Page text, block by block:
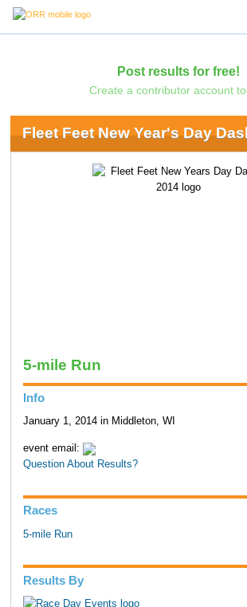
Post results for free!
Create a contributor account
Fleet Feet New Year's Day
5-mile Run
Info
January 1, 2014 in Middleton, WI
event email:
Question About Results?
Races
5-mile Run
Results By